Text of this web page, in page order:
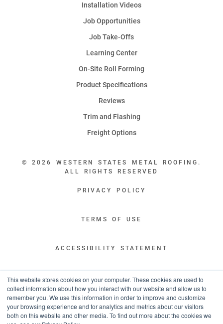
This website stores cookies on your computer. These cookies are used to
collect information about how you interact with our website and allow us to
remember you. We use this information in order to improve and customize
your browsing experience and for analytics and metrics about our visitors
both on this website and other media. To find out more about the cookies we
Installation Videos
Job Opportunities
Job Take-Offs
Learning Center
On-Site Roll Forming
Product Specifications
Reviews
Trim and Flashing
Freight Options
© 2026 WESTERN STATES METAL ROOFING.
ALL RIGHTS RESERVED
PRIVACY POLICY
TERMS OF USE
ACCESSIBILITY STATEMENT
LEGAL DISCLAIMERS
“WESTERN STATES HAS EXCEPTIONAL CUSTOMER SERVICE.
YOU ARE INFORMED WITH THE PROGRESS OF YOUR ORDER EVERY STEP
OF THE WAY AND HAVE CONFIDENCE IT WILL HIT THE AGREED UPON LEAD